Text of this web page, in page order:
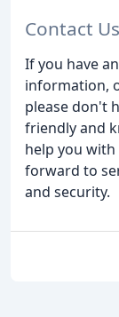
Contact Us
If you have
information,
please don't
friendly and
help you
forward to
and security.